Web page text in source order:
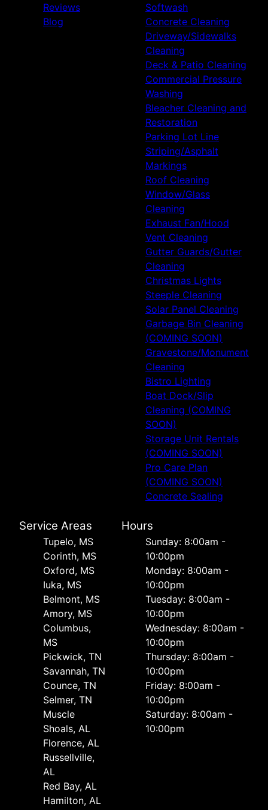
Reviews
Blog
Softwash
Concrete Cleaning
Driveway/Sidewalks
Cleaning
Deck & Patio Cleaning
Commercial Pressure
Washing
Bleacher Cleaning and
Restoration
Parking Lot Line
Striping/Asphalt
Markings
Roof Cleaning
Window/Glass
Cleaning
Exhaust Fan/Hood
Vent Cleaning
Gutter Guards/Gutter
Cleaning
Christmas Lights
Steeple Cleaning
Solar Panel Cleaning
Garbage Bin Cleaning
(COMING SOON)
Gravestone/Monument
Cleaning
Bistro Lighting
Boat Dock/Slip
Cleaning (COMING
SOON)
Storage Unit Rentals
(COMING SOON)
Pro Care Plan
(COMING SOON)
Concrete Sealing
Service Areas
Tupelo, MS
Corinth, MS
Oxford, MS
Iuka, MS
Belmont, MS
Amory, MS
Columbus,
MS
Pickwick, TN
Savannah, TN
Counce, TN
Selmer, TN
Muscle
Shoals, AL
Florence, AL
Russellville,
AL
Red Bay, AL
Hamilton, AL
Hours
Sunday: 8:00am -
10:00pm
Monday: 8:00am -
10:00pm
Tuesday: 8:00am -
10:00pm
Wednesday: 8:00am -
10:00pm
Thursday: 8:00am -
10:00pm
Friday: 8:00am -
10:00pm
Saturday: 8:00am -
10:00pm